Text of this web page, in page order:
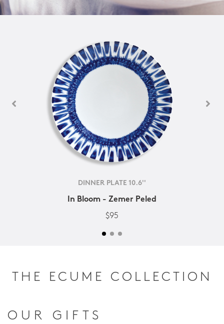
DINNER PLATE 10.6''
In Bloom - Zemer Peled
$95
THE ECUME COLLECTION
OUR GIFTS